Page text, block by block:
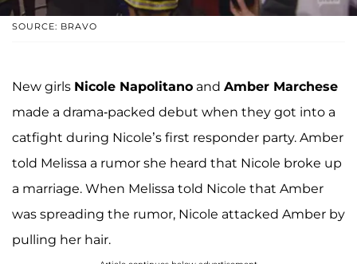
SOURCE: BRAVO
New girls Nicole Napolitano and Amber Marchese
made a drama-packed debut when they got into a
catfight during Nicole’s first responder party. Amber
told Melissa a rumor she heard that Nicole broke up
a marriage. When Melissa told Nicole that Amber
was spreading the rumor, Nicole attacked Amber by
pulling her hair.